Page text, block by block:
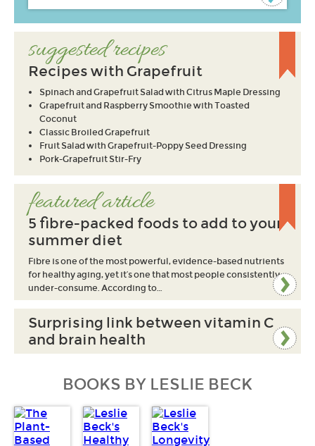
suggested recipes
Recipes with Grapefruit
Spinach and Grapefruit Salad with Citrus Maple Dressing
Grapefruit and Raspberry Smoothie with Toasted
Coconut
Classic Broiled Grapefruit
Fruit Salad with Grapefruit-Poppy Seed Dressing
Pork-Grapefruit Stir-Fry
featured article
5 fibre-packed foods to add to your
summer diet
Fibre is one of the most powerful, evidence-based nutrients
for healthy aging, yet it’s one that most people consistently
under-consume. According to…
Surprising link between vitamin C
and brain health
BOOKS BY LESLIE BECK